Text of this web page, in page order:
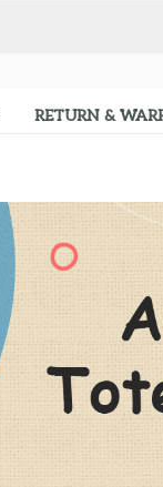
RETURN &